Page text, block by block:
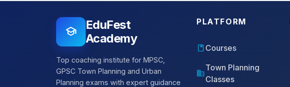
school
EduFest
Academy
Top coaching institute for MPSC,
GPSC Town Planning and Urban
Planning exams with expert guidance
PLATFORM
book Courses
domain
Town Planning
Classes